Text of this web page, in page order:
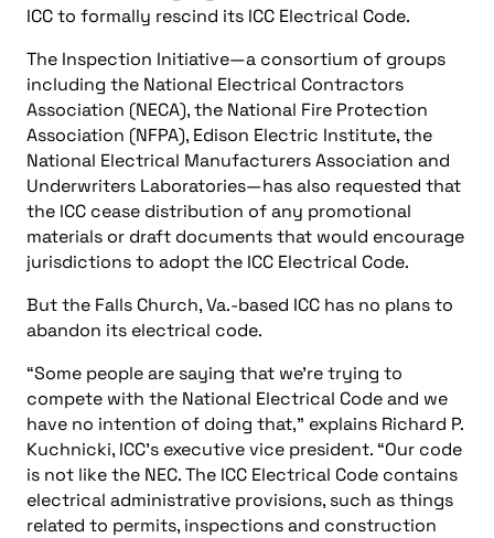
ICC to formally rescind its ICC Electrical Code.
The Inspection Initiative—a consortium of groups
including the National Electrical Contractors
Association (NECA), the National Fire Protection
Association (NFPA), Edison Electric Institute, the
National Electrical Manufacturers Association and
Underwriters Laboratories—has also requested that
the ICC cease distribution of any promotional
materials or draft documents that would encourage
jurisdictions to adopt the ICC Electrical Code.
But the Falls Church, Va.-based ICC has no plans to
abandon its electrical code.
“Some people are saying that we’re trying to
compete with the National Electrical Code and we
have no intention of doing that,” explains Richard P.
Kuchnicki, ICC’s executive vice president. “Our code
is not like the NEC. The ICC Electrical Code contains
electrical administrative provisions, such as things
related to permits, inspections and construction